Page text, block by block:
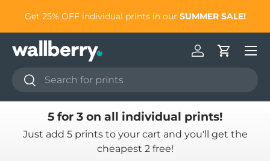
Skip to content
Get 25% OFF individual prints in our SUMMER SALE!
Search
Search
Log inCart
5 for 3 on all individual prints!
Just add 5 prints to your cart and you'll get the
cheapest 2 free!